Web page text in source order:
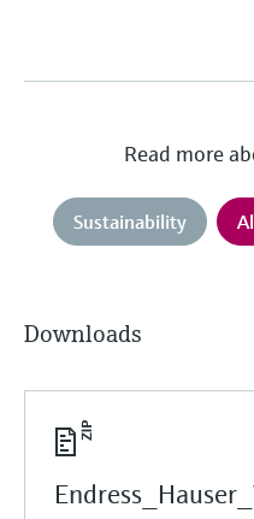
Read more
Sustainability
Downloads